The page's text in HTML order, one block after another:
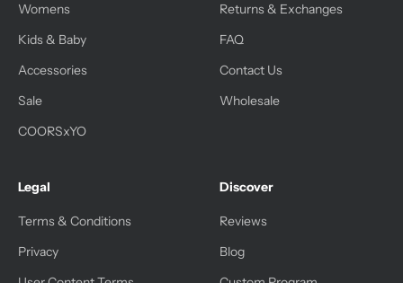
Womens
Kids & Baby
Accessories
Sale
COORSxYO
Returns & Exchanges
FAQ
Contact Us
Wholesale
Legal
Terms & Conditions
Privacy
Discover
Reviews
Blog